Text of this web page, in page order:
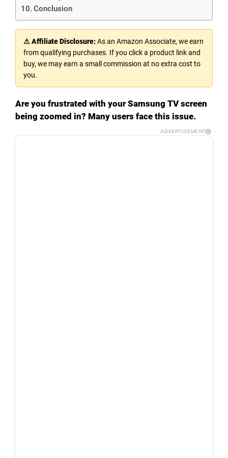
Conclusion
⚠ Affiliate Disclosure:As an Amazon Associate, we earn
from qualifying purchases. If you click a product link and
buy, we may earn a small commission at no extra cost to
you.
Are you frustrated with your Samsung TV screen
being zoomed in? Many users face this issue.
ADVERTISEMENT